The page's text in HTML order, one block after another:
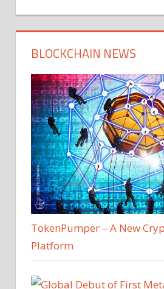
BLOCKCHAIN NEWS
TokenPumper – A New
Platform